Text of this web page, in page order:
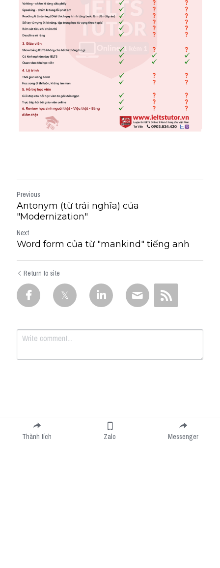
Previous
Antonym (từ trái nghĩa) của
"Modernization"
Next
Word form của từ "mankind" tiếng anh
Return to site
Submit
Thành tích Zalo Messenger